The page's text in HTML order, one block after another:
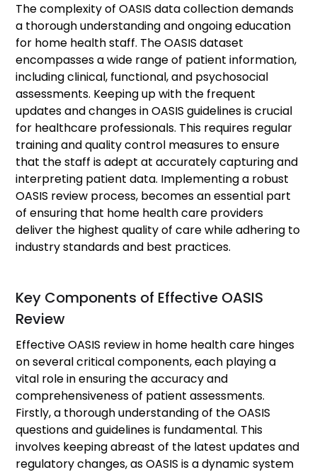
The complexity of OASIS data collection demands
a thorough understanding and ongoing education
for home health staff. The OASIS dataset
encompasses a wide range of patient information,
including clinical, functional, and psychosocial
assessments. Keeping up with the frequent
updates and changes in OASIS guidelines is crucial
for healthcare professionals. This requires regular
training and quality control measures to ensure
that the staff is adept at accurately capturing and
interpreting patient data. Implementing a robust
OASIS review process, becomes an essential part
of ensuring that home health care providers
deliver the highest quality of care while adhering to
industry standards and best practices.
Key Components of Effective OASIS
Review
Effective OASIS review in home health care hinges
on several critical components, each playing a
vital role in ensuring the accuracy and
comprehensiveness of patient assessments.
Firstly, a thorough understanding of the OASIS
questions and guidelines is fundamental. This
involves keeping abreast of the latest updates and
regulatory changes, as OASIS is a dynamic system